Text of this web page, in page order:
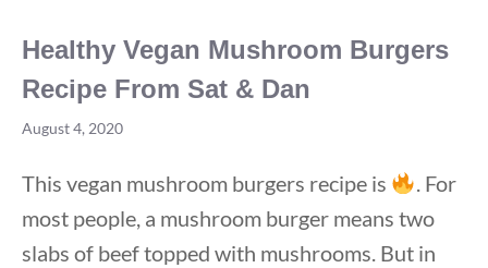
Healthy Vegan Mushroom Burgers
Recipe From Sat & Dan
August 4, 2020
This vegan mushroom burgers recipe is
. For
most people, a mushroom burger means two
slabs of beef topped with mushrooms. But in